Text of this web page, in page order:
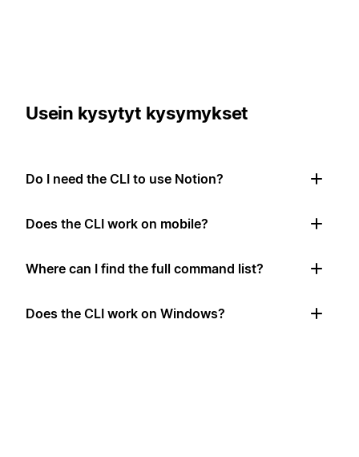
Usein kysytyt kysymykset
Do I need the CLI to use Notion?
Does the CLI work on mobile?
Where can I find the full command list?
Does the CLI work on Windows?